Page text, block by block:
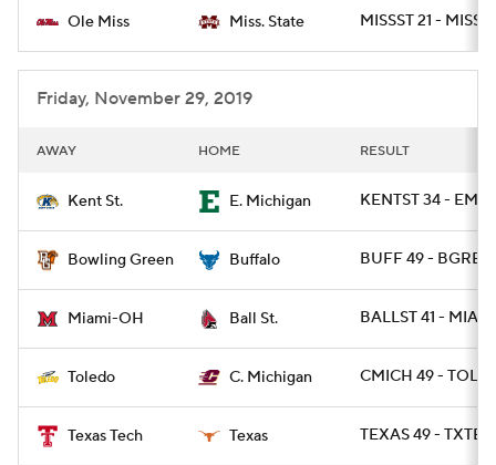
Ole Miss Miss. State MISSST 21 - MISS
Friday, November 29, 2019
AWAY HOME RESULT
Kent St. E. Michigan KENTST 34 -
Bowling Green Buffalo BUFF 49 -
Miami-OH Ball St. BALLST 41 -
Toledo C. Michigan CMICH 49 -
Texas Tech Texas TEXAS 49 -